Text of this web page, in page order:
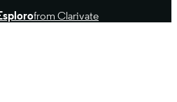
from Clarivate